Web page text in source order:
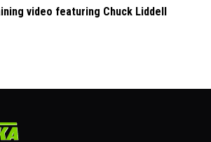
video featuring Chuck Liddell